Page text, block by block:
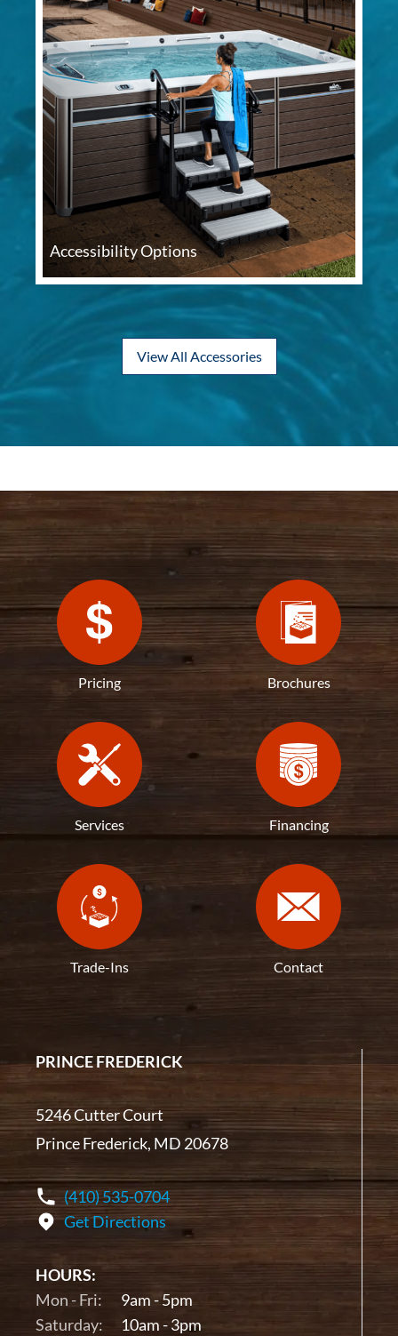
Accessibility Options
View All Accessories
Pricing Brochures
Services Financing
Trade-Ins Contact
PRINCE FREDERICK
5246 Cutter Court
Prince Frederick, MD 20678
(410) 535-0704
Get Directions
HOURS:
Mon - Fri:
9am - 5pm
Saturday:
10am - 3pm